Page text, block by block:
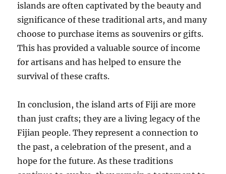
islands are often captivated by the beauty and
significance of these traditional arts, and many
choose to purchase items as souvenirs or gifts.
This has provided a valuable source of income
for artisans and has helped to ensure the
survival of these crafts.
In conclusion, the island arts of Fiji are more
than just crafts; they are a living legacy of the
Fijian people. They represent a connection to
the past, a celebration of the present, and a
hope for the future. As these traditions